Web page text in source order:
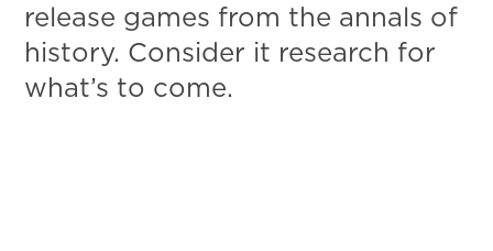
release games from the annals of
history. Consider it research for
what’s to come.